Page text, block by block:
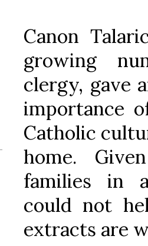
Canon
growing
clergy, gave
importance
Catholic
home.
families in
could not
extracts are